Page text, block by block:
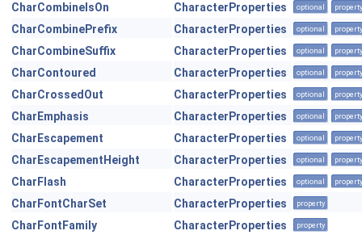
CharCombineIsOn CharacterProperties optional property
CharCombinePrefix CharacterProperties optional property
CharCombineSuffix CharacterProperties optional property
CharContoured CharacterProperties optional property
CharCrossedOut CharacterProperties optional property
CharEmphasis CharacterProperties optional property
CharEscapement CharacterProperties optional property
CharEscapementHeight CharacterProperties optional property
CharFlash CharacterProperties optional property
CharFontCharSet CharacterProperties property
CharFontFamily CharacterProperties property